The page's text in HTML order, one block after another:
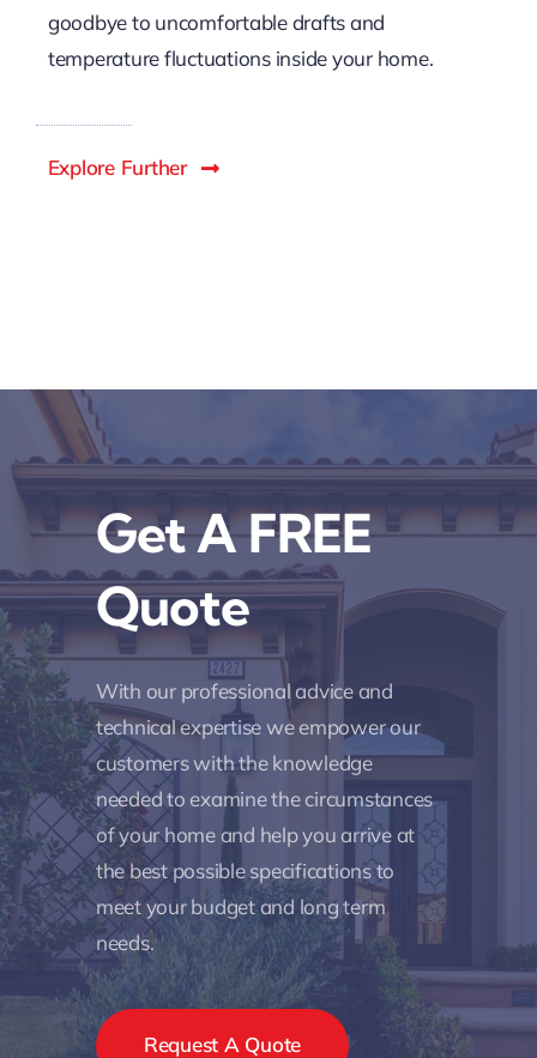
goodbye to uncomfortable drafts and
temperature fluctuations inside your home.
Explore Further
Get A FREE
Quote
With our professional advice and
technical expertise we empower our
customers with the knowledge
needed to examine the circumstances
of your home and help you arrive at
the best possible specifications to
meet your budget and long term
needs.
Request A Quote